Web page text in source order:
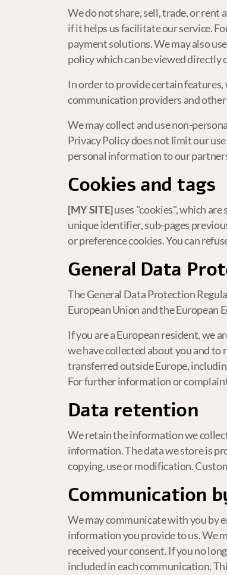
We do not share, sell, trade, or
if it helps us facilitate our service.
payment solutions. We may also
policy which can be viewed directly
In order to provide certain
communication providers and
We may collect and use non-
Privacy Policy does not limit our
personal information to our
Cookies and tags
[MY SITE]uses "cookies", which
unique identifier, sub-pages
or preference cookies. You can
General Data
The General Data Protection
European Union and the European
If you are a European resident, we
we have collected about you and
transferred outside Europe,
For further information or
Data retention
We retain the information we
information. The data we store is
copying, use or modification.
Communication
We may communicate with you by
information you provide to us. We
received your consent. If you no
included in each communication.